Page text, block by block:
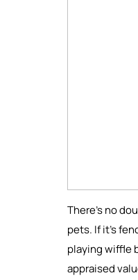
There’s no
pets. If it’s
playing wiffle
appraised